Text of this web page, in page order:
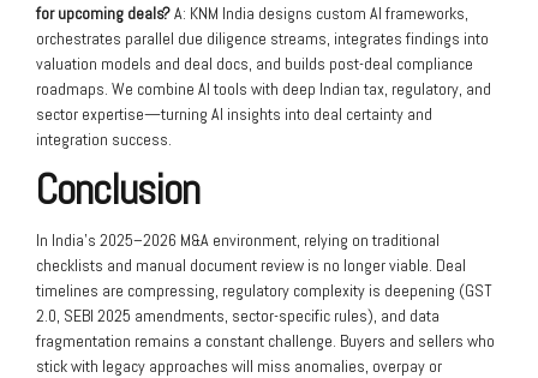
for upcoming deals?A: KNM India designs custom AI frameworks,
orchestrates parallel due diligence streams, integrates findings into
valuation models and deal docs, and builds post-deal compliance
roadmaps. We combine AI tools with deep Indian tax, regulatory, and
sector expertise—turning AI insights into deal certainty and
integration success.
Conclusion
In India’s 2025–2026 M&A environment, relying on traditional
checklists and manual document review is no longer viable. Deal
timelines are compressing, regulatory complexity is deepening (GST
2.0, SEBI 2025 amendments, sector-specific rules), and data
fragmentation remains a constant challenge. Buyers and sellers who
stick with legacy approaches will miss anomalies, overpay or